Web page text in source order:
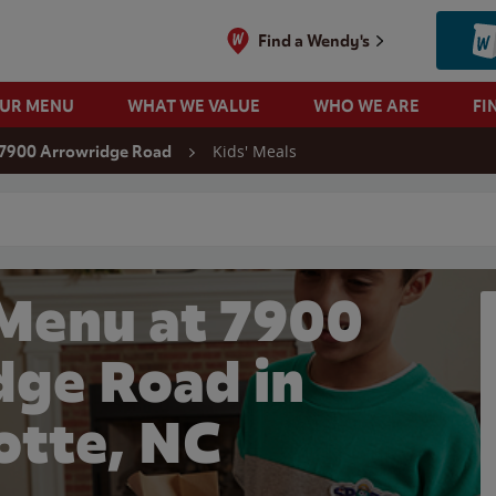
Find a Wendy's
MENU WHAT WE VALUE WHO WE ARE
Arrowridge Road Kids' Meals
at 7900
Road in
NC